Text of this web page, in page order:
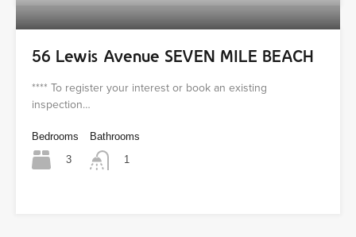
56 Lewis Avenue SEVEN MILE BEACH
**** To register your interest or book an existing
inspection…
Bedrooms
3
Bathrooms
1